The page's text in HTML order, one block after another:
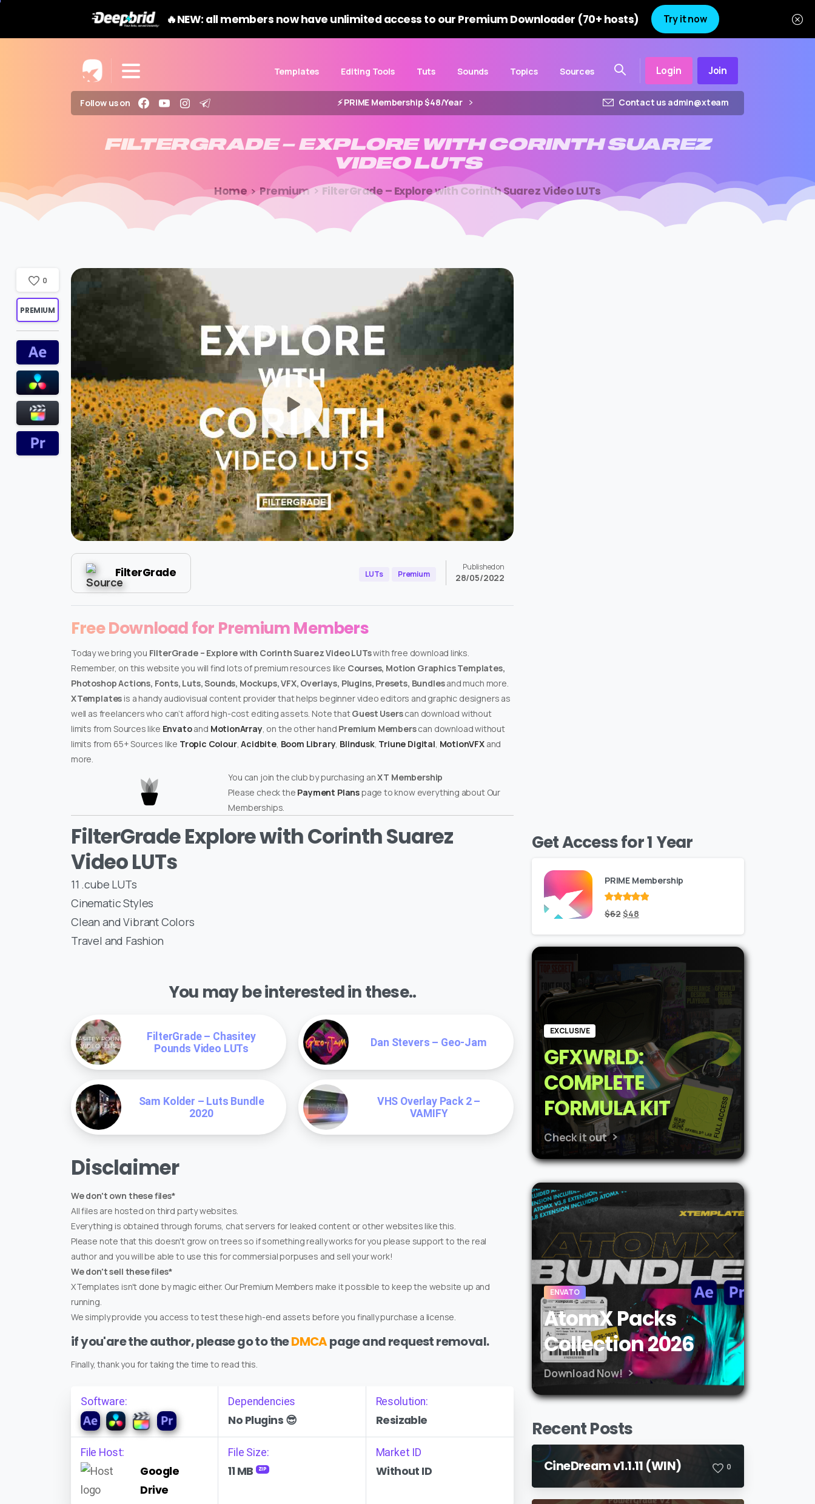
🔥NEW: all members now have unlimited access to our Premium Downloader (70+ hosts) Try it now
Templates Editing Tools Tuts Sounds Topics Sources Login Join
Follow us on ⚡️ PRIME Membership $48/Year Contact us admin@xteam
FILTERGRADE – EXPLORE WITH CORINTH SUAREZ
VIDEO LUTS
Home Premium FilterGrade – Explore with Corinth Suarez Video LUTs
FilterGrade LUTs Premium
Published on
28/05/2022
Free Download for Premium Members
Today we bring you FilterGrade – Explore with Corinth Suarez Video LUTswith free download links.
Remember, on this website you will find lots of premium resources like Courses, Motion Graphics Templates,
Photoshop Actions, Fonts, Luts, Sounds, Mockups, VFX, Overlays, Plugins, Presets, Bundlesand much more.
XTemplates is a handy audiovisual content provider that helps beginner video editors and graphic designers as
well as freelancers who can’t afford high-cost editing assets. Note thatGuest Userscan download without
limits from Sources like Envatoand MotionArray, on the other hand Premium Memberscan download without
limits from 65+ Sources like Tropic Colour,Acidbite, Boom Library, Blindusk, Triune Digital MotionVFXand
more.
You can join the club by purchasing anXT Membership
Please check the Payment Planspage to know everything about Our
Memberships.
FilterGrade Explore with Corinth Suarez
Video LUTs
11 .cube LUTs
Cinematic Styles
Clean and Vibrant Colors
Travel and Fashion
You may be interested in these..
FilterGrade – Chasitey
Pounds Video LUTs
Dan Stevers – Geo-Jam
Sam Kolder – Luts Bundle
2020
VHS Overlay Pack 2 –
VAMIFY
Disclaimer
We don't own these files*
All files are hosted on third party websites.
Everything is obtained through forums, chat servers for leaked content or other websites like this.
Please note that this doesn't grow on trees so if something really works for you please support to the real
author and you will be able to use this for commersial porpuses and sell your work!
We don't sell these files*
XTemplates isn't done by magic either. Our Premium Members make it possible to keep the website up and
running.
We simply provide you access to test these high-end assets before you finally purchase a license.
if you'are the author, please go to theDMCApage and request removal.
Finally, thank you for taking the time to read this.
Software: Dependencies
No Plugins 😎
Resolution:
Resizable
File Host:
Google
Drive
File Size:
11 MB ZIP
Market ID
Without ID
0
PREMIUM
Get Access for 1 Year
PRIME Membership
Rated out
of 5
$62Original
price
was:
$62.
$48Current
price
is:
EXCLUSIVE
GFXWRLD:
COMPLETE
FORMULA KIT
Check it out
ENVATO
AtomX Packs
Collection 2026
Download Now!
Recent Posts
CineDream v1.1.11 (WIN) 0